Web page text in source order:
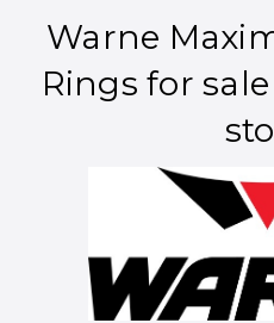
Warne
Rings for